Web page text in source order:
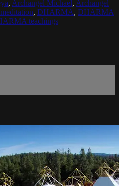
, Archangel Michael, Archangel
, DHARMA, DHARMA
teachings